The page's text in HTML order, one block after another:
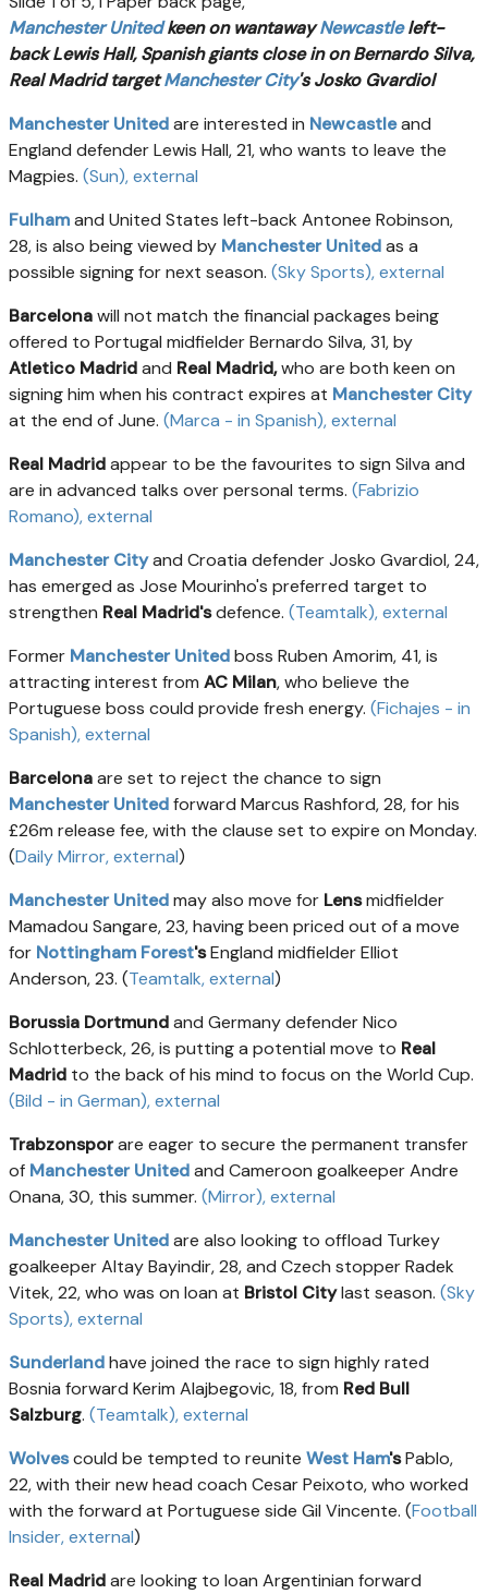
Manchester Unitedkeen on wantawayNewcastleleft-
back Lewis Hall, Spanish giants close in on Bernardo Silva,
Real Madrid targetManchester City's Josko Gvardiol
Manchester Unitedare interested in Newcastleand
England defender Lewis Hall, 21, who wants to leave the
Magpies. (Sun), external
Fulhamand United States left-back Antonee Robinson,
28, is also being viewed by Manchester Unitedas a
possible signing for next season. (Sky Sports), external
Barcelonawill not match the financial packages being
offered to Portugal midfielder Bernardo Silva, 31, by
Atletico Madridand Real Madrid,who are both keen on
signing him when his contract expires at Manchester City
at the end of June. (Marca - in Spanish), external
Real Madridappear to be the favourites to sign Silva and
are in advanced talks over personal terms. (Fabrizio
Romano), external
Manchester Cityand Croatia defender Josko Gvardiol, 24,
has emerged as Jose Mourinho's preferred target to
strengthen Real Madrid'sdefence. (Teamtalk), external
Former Manchester Unitedboss Ruben Amorim, 41, is
attracting interest from AC Milan, who believe the
Portuguese boss could provide fresh energy. (Fichajes - in
Spanish), external
Barcelonaare set to reject the chance to sign
Manchester Unitedforward Marcus Rashford, 28, for his
£26m release fee, with the clause set to expire on Monday.
(Daily Mirror, external)
Manchester Unitedmay also move for Lensmidfielder
Mamadou Sangare, 23, having been priced out of a move
for Nottingham Forest'sEngland midfielder Elliot
Anderson, 23. (Teamtalk, external)
Borussia Dortmundand Germany defender Nico
Schlotterbeck, 26, is putting a potential move to Real
Madrid to the back of his mind to focus on the World Cup.
(Bild - in German), external
Trabzonsporare eager to secure the permanent transfer
of Manchester Unitedand Cameroon goalkeeper Andre
Onana, 30, this summer. (Mirror), external
Manchester Unitedare also looking to offload Turkey
goalkeeper Altay Bayindir, 28, and Czech stopper Radek
Vitek, 22, who was on loan at Bristol Citylast season. (Sky
Sports), external
Sunderlandhave joined the race to sign highly rated
Bosnia forward Kerim Alajbegovic, 18, from Red Bull
Salzburg. (Teamtalk), external
Wolvescould be tempted to reunite West Ham'sPablo,
22, with their new head coach Cesar Peixoto, who worked
with the forward at Portuguese side Gil Vincente. (Football
Insider, external)
Real Madridare looking to loan Argentinian forward